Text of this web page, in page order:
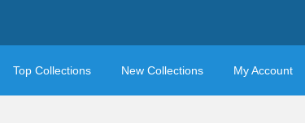
Top Collections New Collections My Account